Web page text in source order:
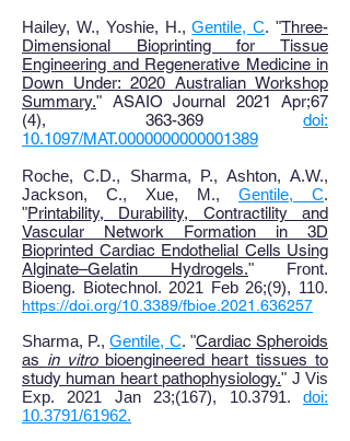
Hailey, W., Yoshie, H., Gentile, C. "Three-
Dimensional Bioprinting for Tissue
Engineering and Regenerative Medicine in
Down Under: 2020 Australian Workshop
Summary." ASAIO Journal 2021 Apr;67
(4), 363-369 doi:
10.1097/MAT.0000000000001389
Roche, C.D., Sharma, P., Ashton, A.W.,
Jackson, C., Xue, M., Gentile, C.
"Printability, Durability, Contractility and
Vascular Network Formation in 3D
Bioprinted Cardiac Endothelial Cells Using
Alginate–Gelatin Hydrogels." Front.
Bioeng. Biotechnol. 2021 Feb 26;(9), 110.
https://doi.org/10.3389/fbioe.2021.636257
Sharma, P.,Gentile, C. "Cardiac Spheroids
as in vitrobioengineered heart tissues to
study human heart pathophysiology." J Vis
Exp. 2021 Jan 23;(167), 10.3791.
doi:
10.3791/61962.